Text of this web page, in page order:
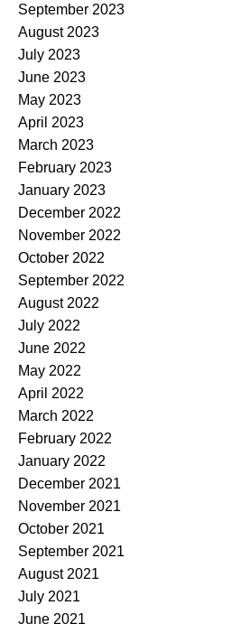
September 2023
August 2023
July 2023
June 2023
May 2023
April 2023
March 2023
February 2023
January 2023
December 2022
November 2022
October 2022
September 2022
August 2022
July 2022
June 2022
May 2022
April 2022
March 2022
February 2022
January 2022
December 2021
November 2021
October 2021
September 2021
August 2021
July 2021
June 2021